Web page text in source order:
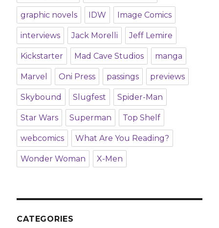
graphic novels IDW Image Comics
interviews Jack Morelli Jeff Lemire
Kickstarter Mad Cave Studios manga
Marvel Oni Press passings previews
Skybound Slugfest Spider-Man
Star Wars Superman Top Shelf
webcomics What Are You Reading?
Wonder Woman X-Men
CATEGORIES